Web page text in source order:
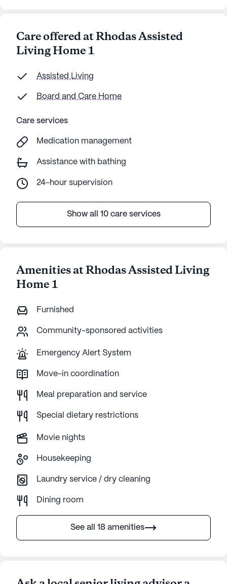
Care offered at Rhodas Assisted
Living Home 1
Assisted Living
Board and Care Home
Care services
Medication management
Assistance with bathing
24-hour supervision
Show all 10 care services
Amenities at Rhodas Assisted Living
Home 1
Furnished
Community-sponsored activities
Emergency Alert System
Move-in coordination
Meal preparation and service
Special dietary restrictions
Movie nights
Housekeeping
Laundry service / dry cleaning
Dining room
See all 18 amenities